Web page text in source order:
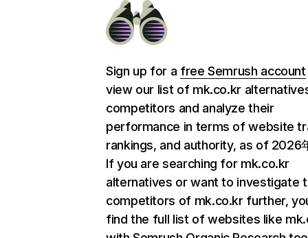
Sign up for a free Semrush account
view our list of mk.co.kr
competitors and analyze their
performance in terms of website
rankings, and authority, as of 2026
If you are searching for mk.co.kr
alternatives or want to investigate
competitors of mk.co.kr further,
find the full list of websites like